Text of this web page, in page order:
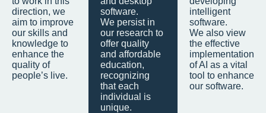
direction, we
aim to improve
our skills and
knowledge to
enhance the
quality of
people’s live.
software.
We persist in
our research to
offer quality
and affordable
education,
recognizing
that each
individual is
unique.
intelligent
software.
We also view
the effective
implementation
of AI as a vital
tool to enhance
our software.